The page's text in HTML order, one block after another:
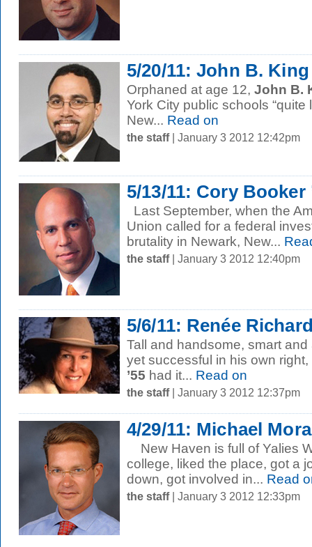
5/20/11: John B. King
Orphaned at age 12, John B.
York City public schools “quite
New... Read on
the staff| January 3 2012 12:42pm
5/13/11: Cory Booker
Last September, when the
Union called for a federal
brutality in Newark, New...
the staff| January 3 2012 12:40pm
5/6/11: Renée
Tall and handsome, smart
yet successful in his own right,
’55 had it... Read on
the staff| January 3 2012 12:37pm
4/29/11: Michael
New Haven is full of Yalies
college, liked the place, got a
down, got involved in... Read
the staff| January 3 2012 12:33pm